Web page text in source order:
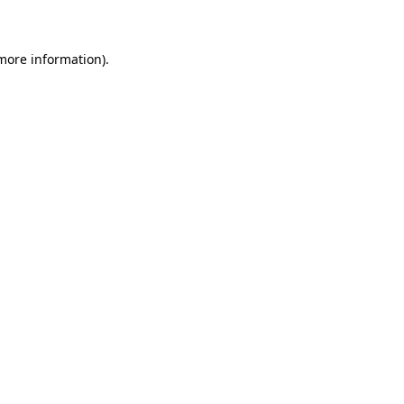
information).